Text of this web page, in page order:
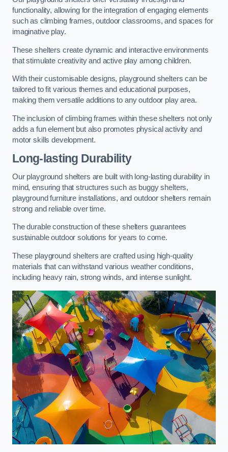
functionality, allowing for the integration of engaging elements
such as climbing frames, outdoor classrooms, and spaces for
imaginative play.
These shelters create dynamic and interactive environments
that stimulate creativity and active play among children.
With their customisable designs, playground shelters can be
tailored to fit various themes and educational purposes,
making them versatile additions to any outdoor play area.
The inclusion of climbing frames within these shelters not only
adds a fun element but also promotes physical activity and
motor skills development.
Long-lasting Durability
Our playground shelters are built with long-lasting durability in
mind, ensuring that structures such as buggy shelters,
playground furniture installations, and outdoor shelters remain
strong and reliable over time.
The durable construction of these shelters guarantees
sustainable outdoor solutions for years to come.
These playground shelters are crafted using high-quality
materials that can withstand various weather conditions,
including heavy rain, strong winds, and intense sunlight.